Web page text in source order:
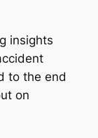
insights
to the end
on